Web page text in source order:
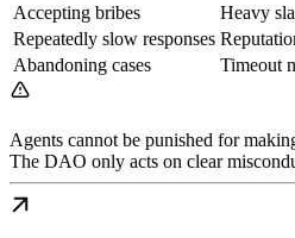
Accepting bribes
Heavy
Repeatedly slow responses
Abandoning cases
Timeout
Agents cannot be punished for
The DAO only acts on clear